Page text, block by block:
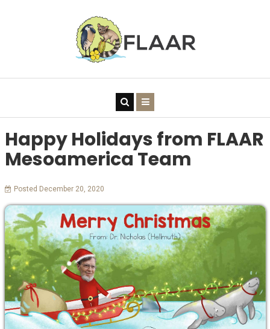
Happy Holidays from FLAAR
Mesoamerica Team
Posted December 20, 2020